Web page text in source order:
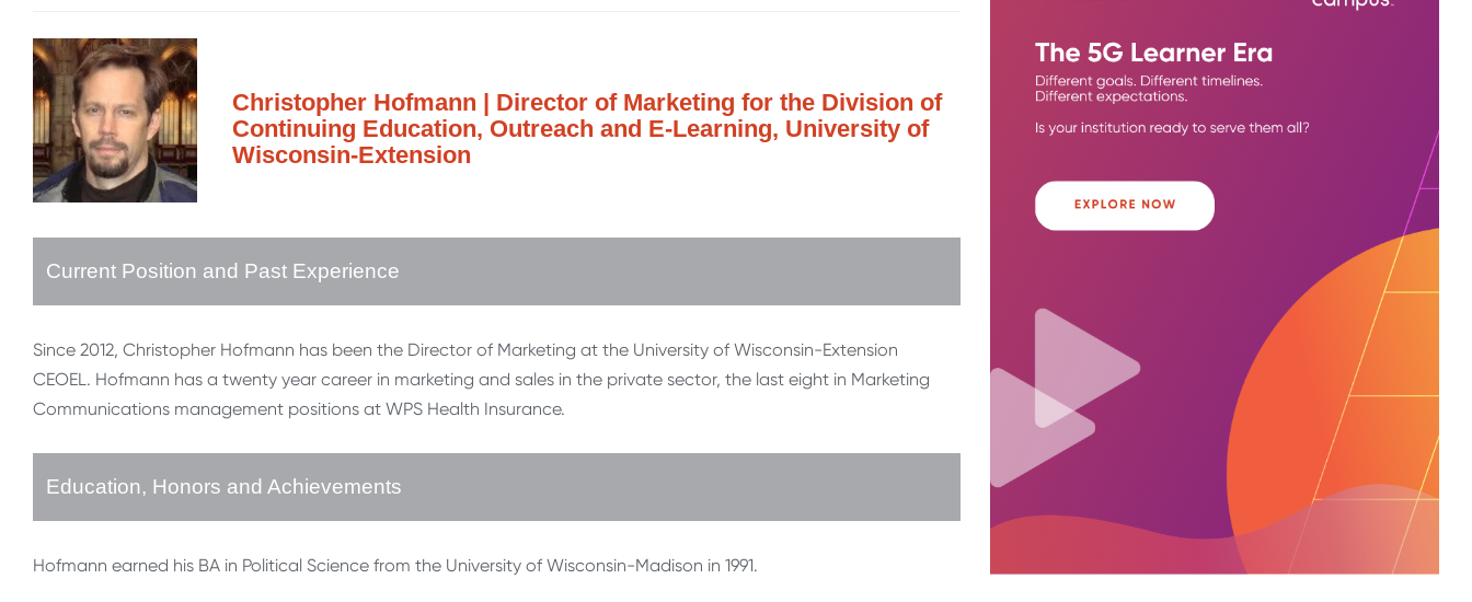
Christopher Hofmann | Director of Marketing for the Division of
Continuing Education, Outreach and E-Learning, University of
Wisconsin-Extension
Current Position and Past Experience
Since 2012, Christopher Hofmann has been the Director of Marketing at the University of Wisconsin-Extension
CEOEL. Hofmann has a twenty year career in marketing and sales in the private sector, the last eight in Marketing
Communications management positions at WPS Health Insurance.
Education, Honors and Achievements
Hofmann earned his BA in Political Science from the University of Wisconsin-Madison in 1991.